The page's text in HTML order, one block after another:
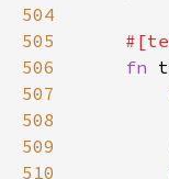
504
505
506
fn
507
508
509
510